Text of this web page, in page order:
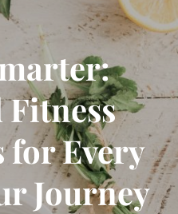
for Every
Journey